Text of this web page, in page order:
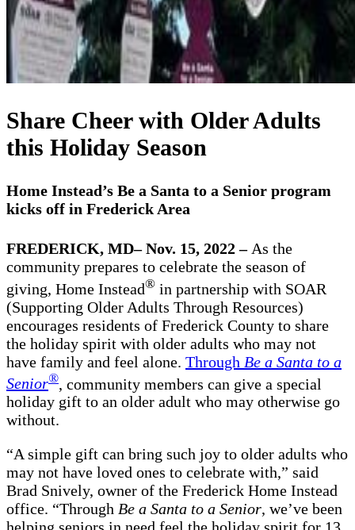
Share Cheer with Older Adults
this Holiday Season
Home Instead’s Be a Santa to a Senior program
kicks off in Frederick Area
FREDERICK, MD– Nov. 15, 2022 – As the
community prepares to celebrate the season of
giving, Home Instead® in partnership with SOAR
(Supporting Older Adults Through Resources)
encourages residents of Frederick County to share
the holiday spirit with older adults who may not
have family and feel alone. Through Be a Santa to a
Senior® , community members can give a special
holiday gift to an older adult who may otherwise go
without.
“A simple gift can bring such joy to older adults who
may not have loved ones to celebrate with,” said
Brad Snively, owner of the Frederick Home Instead
office. “Through Be a Santa to a Senior, we’ve been